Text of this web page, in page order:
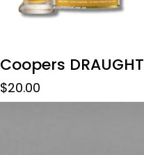
Coopers DRAUGHT
$20.00